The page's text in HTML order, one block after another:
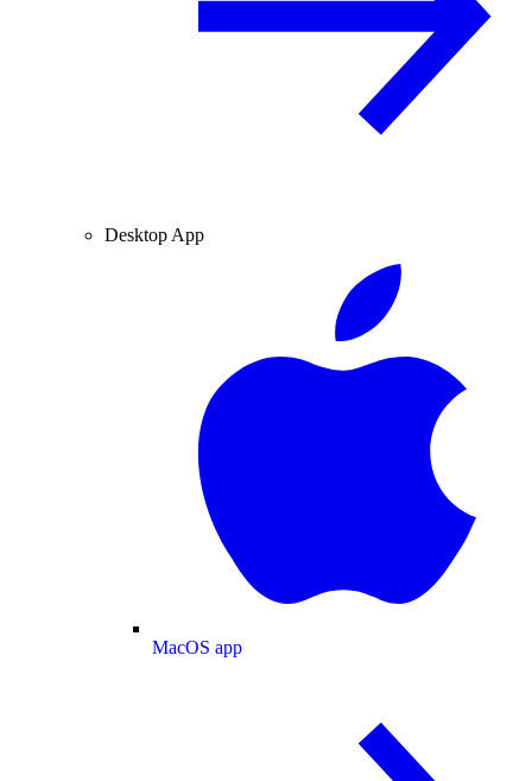
Desktop App
MacOS app